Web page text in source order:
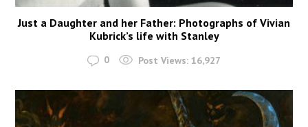
Just a Daughter and her Father: Photographs of Vivian
Kubrick’s life with Stanley
0 Post Views: 16,927